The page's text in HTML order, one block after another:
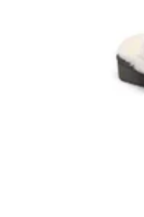
AU Ladies 14 / AU Men 12 / EU 45/ 29cm
AU Ladies 15 / AU Men 13 / EU 46 / 29.5cm